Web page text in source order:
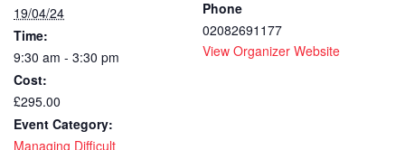
19/04/24
Time:
9:30 am - 3:30 pm
Cost:
£295.00
Event Category:
Managing Difficult
Phone
02082691177
View Organizer Website